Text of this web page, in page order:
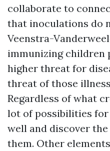
collaborate to
that inoculations do
Veenstra-
immunizing children
higher threat for
threat of those
Regardless of what
lot of possibilities
well and discover
them. Other